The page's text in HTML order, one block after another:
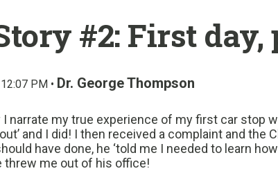
#2: First day,
PM • Dr. George Thompson
narrate my true experience of my first car stop
and I did! I then received a complaint and the
have done, he ‘told me I needed to learn how
threw me out of his office!